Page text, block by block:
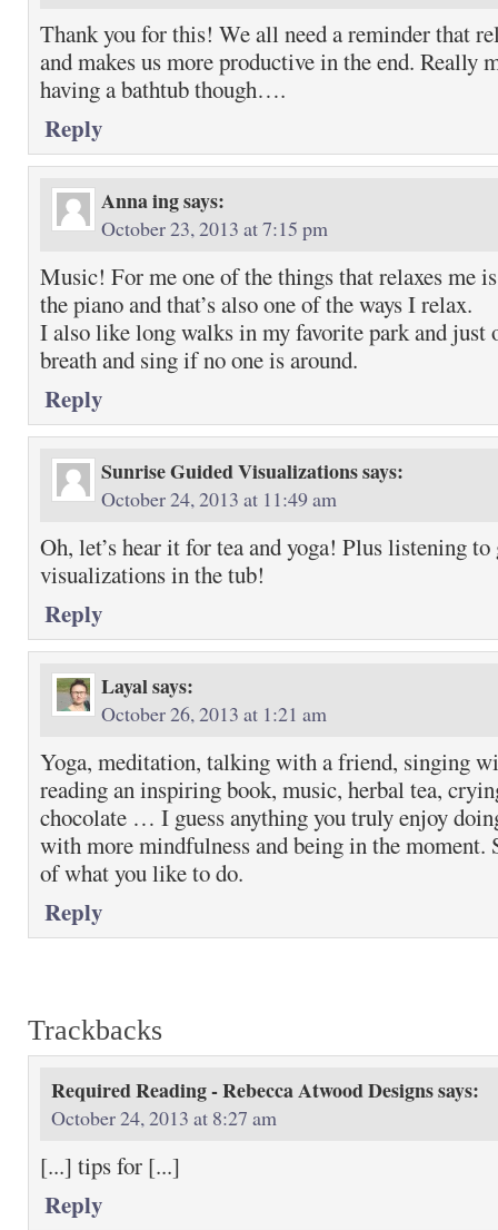
Thank you for this! We all need a reminder that
and makes us more productive in the end. Really
having a bathtub though….
Reply
Anna ingsays:
October 23, 2013 at 7:15 pm
Music! For me one of the things that relaxes me
the piano and that’s also one of the ways I relax.
I also like long walks in my favorite park and just
breath and sing if no one is around.
Reply
Sunrise Guided Visualizationssays:
October 24, 2013 at 11:49 am
Oh, let’s hear it for tea and yoga! Plus listening to
visualizations in the tub!
Reply
Layalsays:
October 26, 2013 at 1:21 am
Yoga, meditation, talking with a friend, singing
reading an inspiring book, music, herbal tea,
chocolate … I guess anything you truly enjoy
with more mindfulness and being in the moment.
of what you like to do.
Reply
Trackbacks
Required Reading - Rebecca Atwood Designssays:
October 24, 2013 at 8:27 am
[...] tips for [...]
Reply